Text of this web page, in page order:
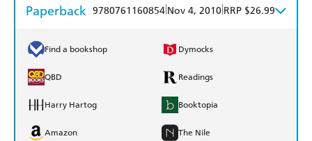
Paperback 9780761160854 Nov 4, 2010 RRP $26.99
Find a bookshop Dymocks
QBD Readings
Harry Hartog Booktopia
Amazon The Nile